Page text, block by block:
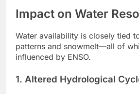
Impact on Water
Water availability is closely tied
patterns and snowmelt—all of
influenced by ENSO.
1. Altered Hydrological